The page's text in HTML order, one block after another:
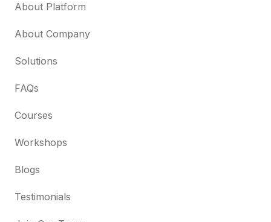
About Platform
About Company
Solutions
FAQs
Courses
Workshops
Blogs
Testimonials